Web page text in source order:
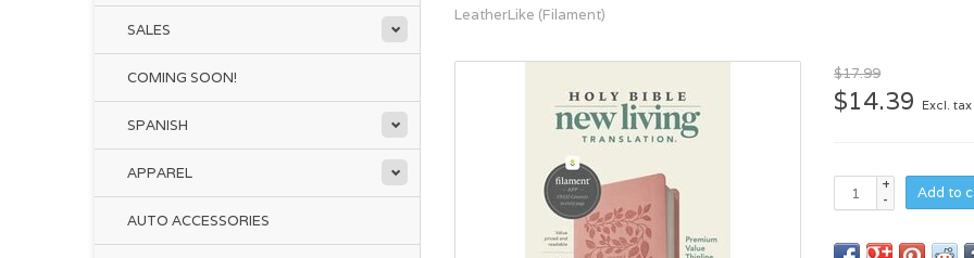
SALES
COMING SOON!
SPANISH
APPAREL
AUTO ACCESSORIES
LeatherLike (Filament)
$17.99
$14.39 Excl. tax
+
-
Add to